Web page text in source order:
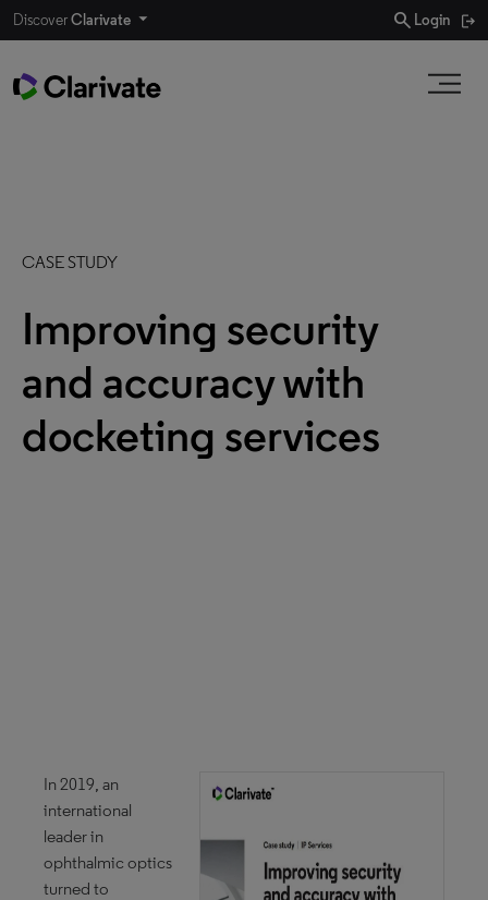
DiscoverClarivate search Login
CASE STUDY
Improving security
and accuracy with
docketing services
In 2019, an
international
leader in
ophthalmic optics
turned to